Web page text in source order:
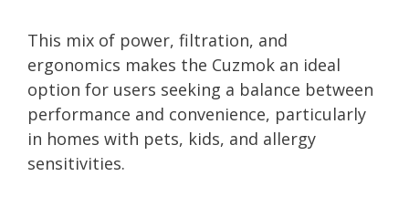
This mix of power, filtration, and
ergonomics makes the Cuzmok an ideal
option for users seeking a balance between
performance and convenience, particularly
in homes with pets, kids, and allergy
sensitivities.